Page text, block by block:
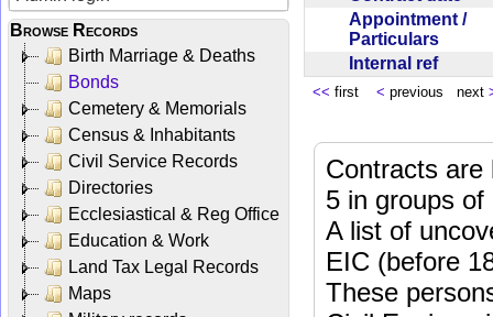
Browse Records
Birth Marriage & Deaths
Bonds
Cemetery & Memorials
Census & Inhabitants
Civil Service Records
Directories
Ecclesiastical & Reg Office
Education & Work
Land Tax Legal Records
Maps
Appointment /
Particulars
Internal ref
<< first < previous next
Contracts
5 in groups of
A list of
EIC (before
These